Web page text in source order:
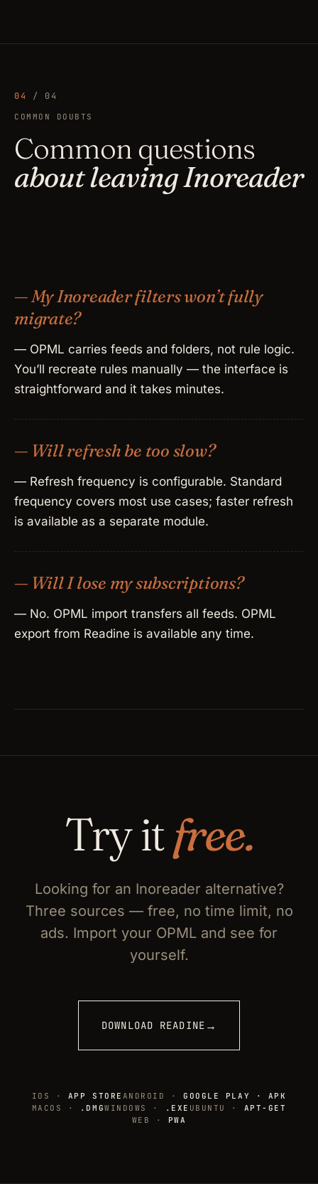
04 / 04
COMMON DOUBTS
Common questions
about leaving Inoreader
— My Inoreader filters won’t fully
migrate?
— OPML carries feeds and folders, not rule logic.
You’ll recreate rules manually — the interface is
straightforward and it takes minutes.
— Will refresh be too slow?
— Refresh frequency is configurable. Standard
frequency covers most use cases; faster refresh
is available as a separate module.
— Will I lose my subscriptions?
— No. OPML import transfers all feeds. OPML
export from Readine is available any time.
Try itfree.
Looking for an Inoreader alternative?
Three sources — free, no time limit, no
ads. Import your OPML and see for
yourself.
DOWNLOAD READINE →
IOS · APP STORE ANDROID ·GOOGLE PLAY · APK
MACOS ·
.DMGWINDOWS · .EXE UBUNTU · APT-GET
WEB · PWA